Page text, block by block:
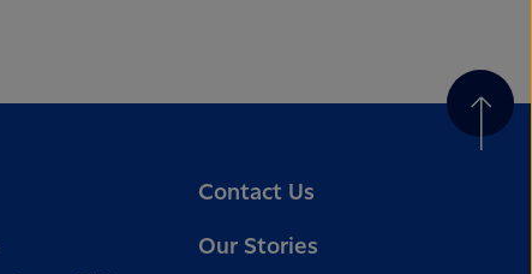
Contact Us
Our Stories